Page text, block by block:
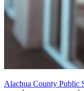
Alachua County Public